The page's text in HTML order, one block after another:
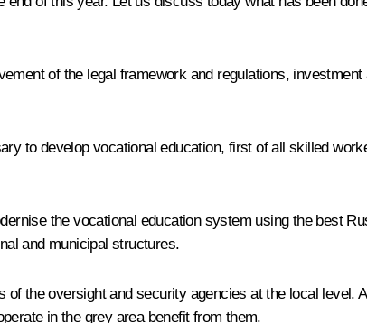
of the legal framework and regulations,
to develop vocational education, first of all skilled
the vocational education system using the best
and municipal structures.
the oversight and security agencies at the local
in the grey area benefit from them.